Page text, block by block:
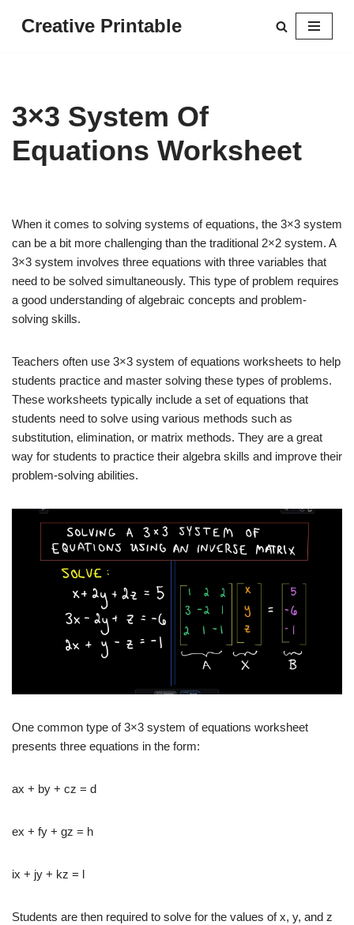
Creative Printable
3×3 System Of
Equations Worksheet
When it comes to solving systems of equations, the 3×3 system
can be a bit more challenging than the traditional 2×2 system. A
3×3 system involves three equations with three variables that
need to be solved simultaneously. This type of problem requires
a good understanding of algebraic concepts and problem-
solving skills.
Teachers often use 3×3 system of equations worksheets to help
students practice and master solving these types of problems.
These worksheets typically include a set of equations that
students need to solve using various methods such as
substitution, elimination, or matrix methods. They are a great
way for students to practice their algebra skills and improve their
problem-solving abilities.
One common type of 3×3 system of equations worksheet
presents three equations in the form:
ax + by + cz = d
ex + fy + gz = h
ix + jy + kz = l
Students are then required to solve for the values of x, y, and z